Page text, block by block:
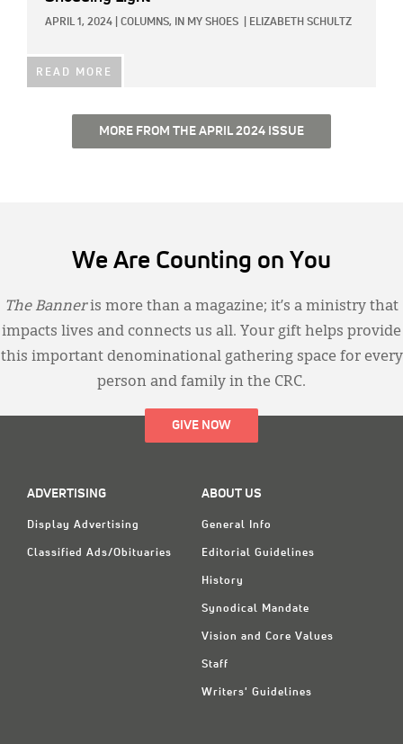
APRIL 1, 2024 COLUMNS, IN MY SHOES ELIZABETH SCHULTZ
READ MORE
MORE FROM THE APRIL 2024 ISSUE
We Are Counting on You
The Banneris more than a magazine; it’s a ministry that
impacts lives and connects us all. Your gift helps provide
this important denominational gathering space for every
person and family in the CRC.
GIVE NOW
ADVERTISING
Display Advertising
Classified Ads/Obituaries
ABOUT US
General Info
Editorial Guidelines
History
Synodical Mandate
Vision and Core Values
Staff
Writers' Guidelines